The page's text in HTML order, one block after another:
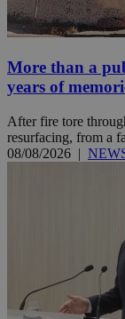
More than a
years of
After fire tore
resurfacing, from a
08/08/2026 |